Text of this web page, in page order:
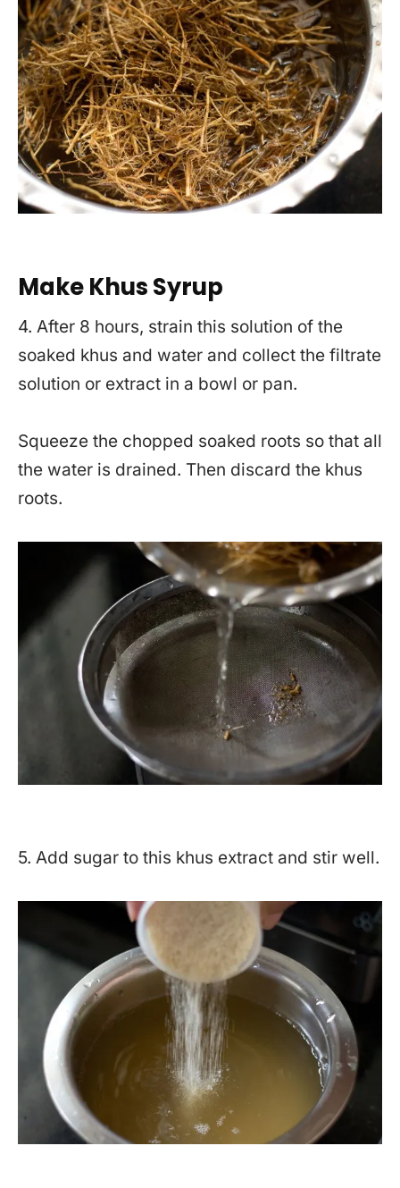
Make Khus Syrup
4. After 8 hours, strain this solution of the
soaked khus and water and collect the filtrate
solution or extract in a bowl or pan.
Squeeze the chopped soaked roots so that all
the water is drained. Then discard the khus
roots.
5. Add sugar to this khus extract and stir well.